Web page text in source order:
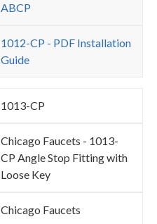
ABCP
1012-CP - PDF Installation
Guide
1013-CP
Chicago Faucets - 1013-
CP Angle Stop Fitting with
Loose Key
Chicago Faucets